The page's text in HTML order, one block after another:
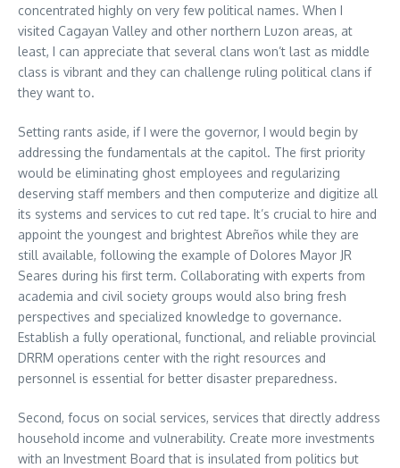
concentrated highly on very few political names. When I
visited Cagayan Valley and other northern Luzon areas, at
least, I can appreciate that several clans won’t last as middle
class is vibrant and they can challenge ruling political clans if
they want to.
Setting rants aside, if I were the governor, I would begin by
addressing the fundamentals at the capitol. The first priority
would be eliminating ghost employees and regularizing
deserving staff members and then computerize and digitize all
its systems and services to cut red tape. It’s crucial to hire and
appoint the youngest and brightest Abreños while they are
still available, following the example of Dolores Mayor JR
Seares during his first term. Collaborating with experts from
academia and civil society groups would also bring fresh
perspectives and specialized knowledge to governance.
Establish a fully operational, functional, and reliable provincial
DRRM operations center with the right resources and
personnel is essential for better disaster preparedness.
Second, focus on social services, services that directly address
household income and vulnerability. Create more investments
with an Investment Board that is insulated from politics but